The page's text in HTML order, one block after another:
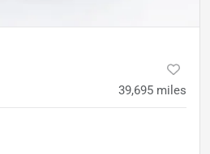
39,695 miles